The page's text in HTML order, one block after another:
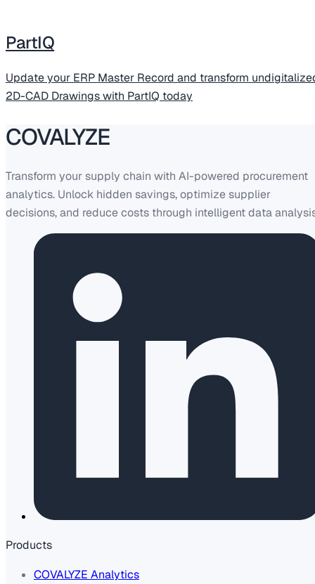
PartIQ
Update your ERP Master Record and transform
2D-CAD Drawings with PartIQ today
COVALYZE
Transform your supply chain with AI-powered procurement
analytics. Unlock hidden savings, optimize supplier
decisions, and reduce costs through intelligent data
Products
COVALYZE Analytics